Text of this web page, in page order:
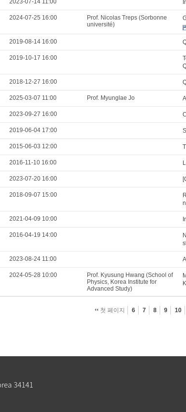
2023-07-14 11:00
2024-07-25 16:00
Prof. Nicolas Treps (Sorbonne
université)
2019-08-14 16:00
2019-10-17 16:00
2018-12-27 16:00
2025-03-07 11:00 Prof. Myunglae Jo
2023-09-27 16:00
2019-06-04 17:00
2015-06-03 12:00
2016-11-10 16:00
2023-07-20 16:00
2018-09-07 15:00
2021-04-09 10:00
2016-04-19 14:00
2023-08-24 11:00
2024-05-28 10:00
Prof. Kyusung Hwang (School of
Physics, Korea Institute for
Advanced Study)
첫 페이지 6 7 8 9 10
34141